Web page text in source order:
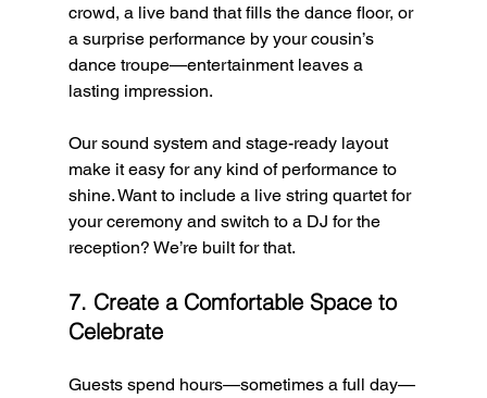
crowd, a live band that fills the dance floor, or
a surprise performance by your cousin’s
dance troupe—entertainment leaves a
lasting impression.
Our sound system and stage-ready layout
make it easy for any kind of performance to
shine. Want to include a live string quartet for
your ceremony and switch to a DJ for the
reception? We’re built for that.
7. Create a Comfortable Space to
Celebrate
Guests spend hours—sometimes a full day—